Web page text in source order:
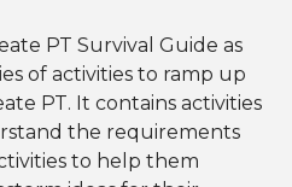
PT Survival Guide as
of activities to ramp up
PT. It contains activities
the requirements
to help them